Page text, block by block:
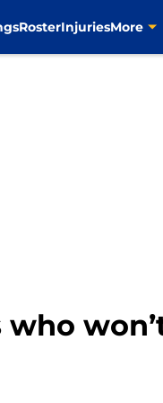
RosterInjuriesMore